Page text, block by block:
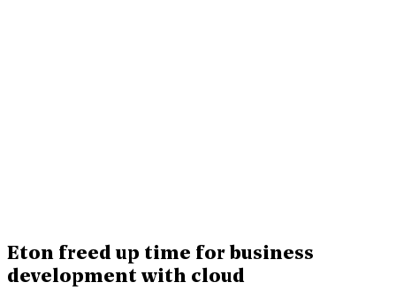
Eton freed up time for business
development with cloud